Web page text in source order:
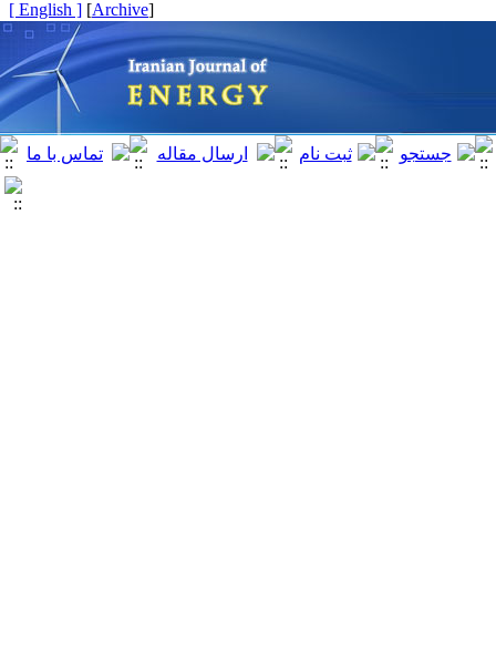
[
Archive
]
[ English ]